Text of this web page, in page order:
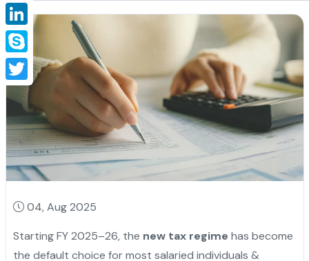
04, Aug 2025
Starting FY 2025–26, the new tax regime has become
the default choice for most salaried individuals &
WhatsApp
LinkedIn
Skype
Twitter